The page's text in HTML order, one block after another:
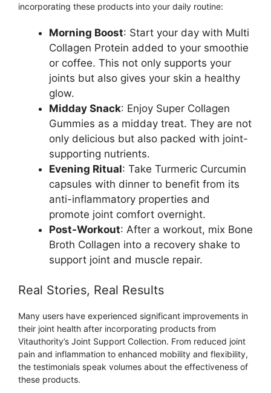
incorporating these products into your daily routine:
Morning Boost: Start your day with Multi
Collagen Protein added to your smoothie
or coffee. This not only supports your
joints but also gives your skin a healthy
glow.
Midday Snack: Enjoy Super Collagen
Gummies as a midday treat. They are not
only delicious but also packed with joint-
supporting nutrients.
Evening Ritual: Take Turmeric Curcumin
capsules with dinner to benefit from its
anti-inflammatory properties and
promote joint comfort overnight.
Post-Workout: After a workout, mix Bone
Broth Collagen into a recovery shake to
support joint and muscle repair.
Real Stories, Real Results
Many users have experienced significant improvements in
their joint health after incorporating products from
Vitauthority’s Joint Support Collection. From reduced joint
pain and inflammation to enhanced mobility and flexibility,
the testimonials speak volumes about the effectiveness of
these products.